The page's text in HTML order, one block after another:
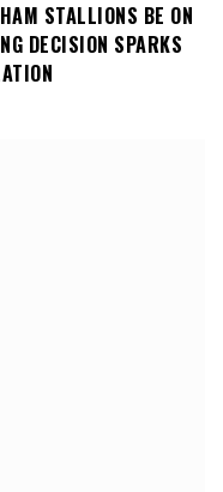
STALLIONS BE ON
DECISION SPARKS